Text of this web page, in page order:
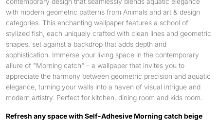
with modern geometric patterns from Animals and art & design
categories. This enchanting wallpaper features a school of
stylized fish, each uniquely crafted with clean lines and geometric
shapes, set against a backdrop that adds depth and
sophistication. Immerse your living space in the contemporary
allure of "Morning catch" – a wallpaper that invites you to
appreciate the harmony between geometric precision and aquatic
elegance, turning your walls into a haven of visual intrigue and
modern artistry. Perfect for kitchen, dining room and kids room.
Refresh any space with Self-Adhesive Morning catch beige